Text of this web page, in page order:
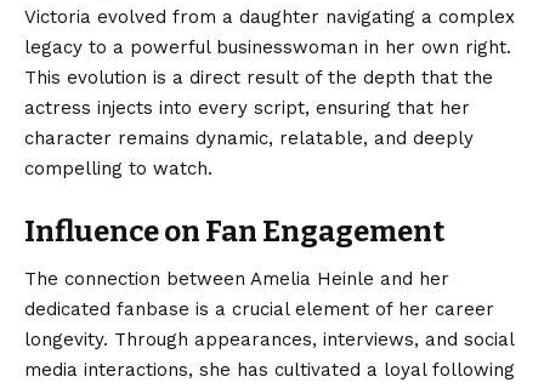
Victoria evolved from a daughter navigating a complex
legacy to a powerful businesswoman in her own right.
This evolution is a direct result of the depth that the
actress injects into every script, ensuring that her
character remains dynamic, relatable, and deeply
compelling to watch.
Influence on Fan Engagement
The connection between Amelia Heinle and her
dedicated fanbase is a crucial element of her career
longevity. Through appearances, interviews, and social
media interactions, she has cultivated a loyal following